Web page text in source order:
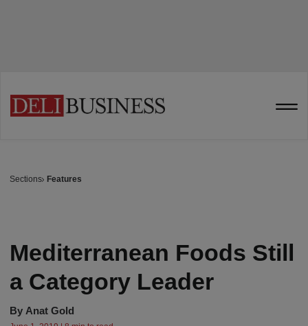
Sections Features
Mediterranean Foods Still
a Category Leader
By Anat Gold